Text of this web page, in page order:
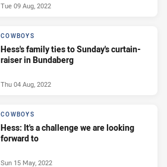
Tue 09 Aug, 2022
COWBOYS
Hess's family ties to Sunday's curtain-
raiser in Bundaberg
Thu 04 Aug, 2022
COWBOYS
Hess: It's a challenge we are looking
forward to
Sun 15 May, 2022